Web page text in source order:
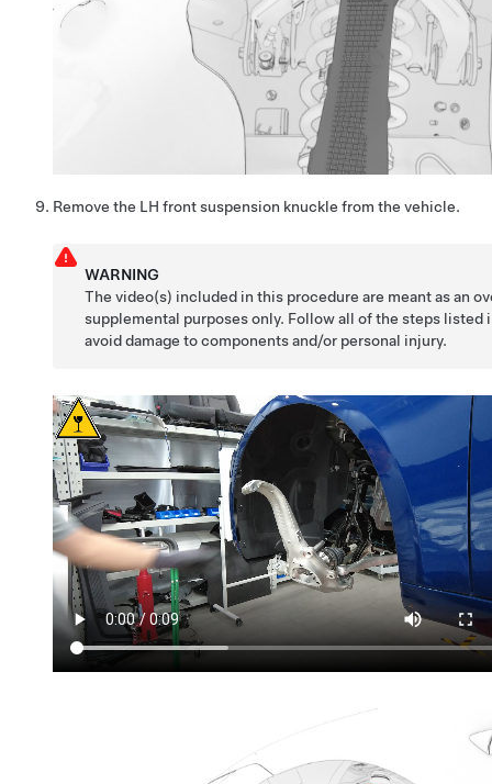
Remove the LH front suspension knuckle from the vehicle.
WARNING
The video(s) included in this procedure are meant as an
supplemental purposes only. Follow all of the steps listed
avoid damage to components and/or personal injury.